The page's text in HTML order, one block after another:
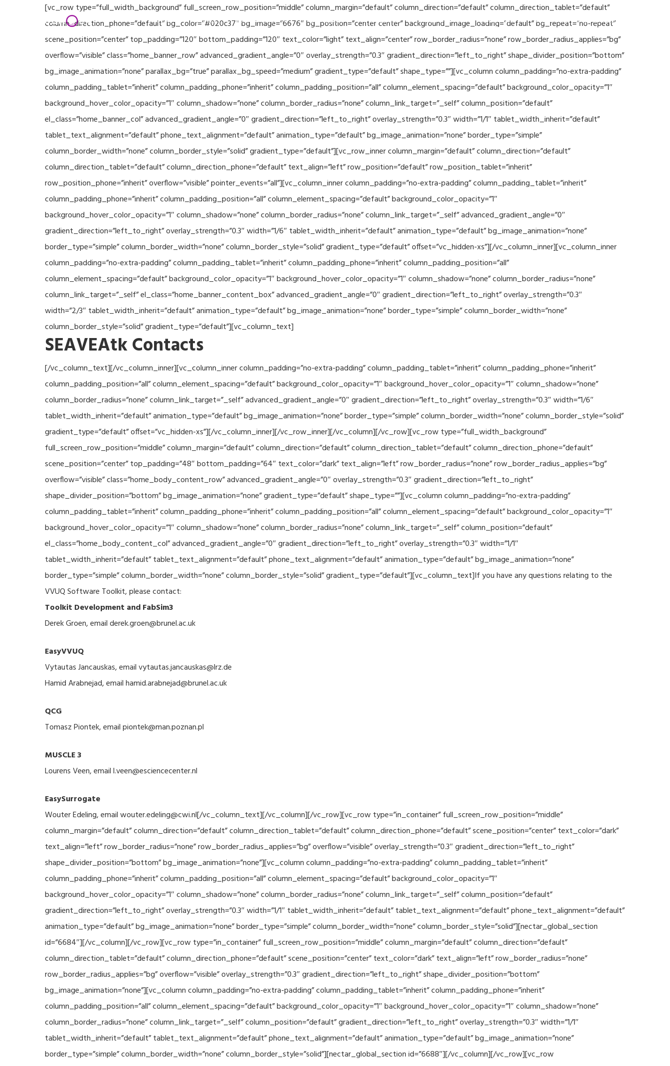
Home Partners Related Projects Applications Publications News & Events SEAVEAtk High Performance Computing
[vc_row type=”full_width_background” full_screen_row_position=”middle” column_margin=”default” column_direction=”default” column_direction_tablet=”default”
column_direction_phone=”default” bg_color=”#020c37″ bg_image=”6676″ bg_position=”center center” background_image_loading=”default” bg_repeat=”no-repeat”
scene_position=”center” top_padding=”120″ bottom_padding=”120″ text_color=”light” text_align=”center” row_border_radius=”none” row_border_radius_applies=”bg”
overflow=”visible” class=”home_banner_row” advanced_gradient_angle=”0″ overlay_strength=”0.3″ gradient_direction=”left_to_right” shape_divider_position=”bottom”
bg_image_animation=”none” parallax_bg=”true” parallax_bg_speed=”medium” gradient_type=”default” shape_type=””][vc_column column_padding=”no-extra-padding”
column_padding_tablet=”inherit” column_padding_phone=”inherit” column_padding_position=”all” column_element_spacing=”default” background_color_opacity=”1″
background_hover_color_opacity=”1″ column_shadow=”none” column_border_radius=”none” column_link_target=”_self” column_position=”default”
el_class=”home_banner_col” advanced_gradient_angle=”0″ gradient_direction=”left_to_right” overlay_strength=”0.3″ width=”1/1″ tablet_width_inherit=”default”
tablet_text_alignment=”default” phone_text_alignment=”default” animation_type=”default” bg_image_animation=”none” border_type=”simple”
column_border_width=”none” column_border_style=”solid” gradient_type=”default”][vc_row_inner column_margin=”default” column_direction=”default”
column_direction_tablet=”default” column_direction_phone=”default” text_align=”left” row_position=”default” row_position_tablet=”inherit”
row_position_phone=”inherit” overflow=”visible” pointer_events=”all”][vc_column_inner column_padding=”no-extra-padding” column_padding_tablet=”inherit”
column_padding_phone=”inherit” column_padding_position=”all” column_element_spacing=”default” background_color_opacity=”1″
background_hover_color_opacity=”1″ column_shadow=”none” column_border_radius=”none” column_link_target=”_self” advanced_gradient_angle=”0″
gradient_direction=”left_to_right” overlay_strength=”0.3″ width=”1/6″ tablet_width_inherit=”default” animation_type=”default” bg_image_animation=”none”
border_type=”simple” column_border_width=”none” column_border_style=”solid” gradient_type=”default” offset=”vc_hidden-xs”][/vc_column_inner][vc_column_inner
column_padding=”no-extra-padding” column_padding_tablet=”inherit” column_padding_phone=”inherit” column_padding_position=”all”
column_element_spacing=”default” background_color_opacity=”1″ background_hover_color_opacity=”1″ column_shadow=”none” column_border_radius=”none”
column_link_target=”_self” el_class=”home_banner_content_box” advanced_gradient_angle=”0″ gradient_direction=”left_to_right” overlay_strength=”0.3″
width=”2/3″ tablet_width_inherit=”default” animation_type=”default” bg_image_animation=”none” border_type=”simple” column_border_width=”none”
column_border_style=”solid” gradient_type=”default”][vc_column_text]
SEAVEAtk Contacts
[/vc_column_text][/vc_column_inner][vc_column_inner column_padding=”no-extra-padding” column_padding_tablet=”inherit” column_padding_phone=”inherit”
column_padding_position=”all” column_element_spacing=”default” background_color_opacity=”1″ background_hover_color_opacity=”1″ column_shadow=”none”
column_border_radius=”none” column_link_target=”_self” advanced_gradient_angle=”0″ gradient_direction=”left_to_right” overlay_strength=”0.3″ width=”1/6″
tablet_width_inherit=”default” animation_type=”default” bg_image_animation=”none” border_type=”simple” column_border_width=”none” column_border_style=”solid”
gradient_type=”default” offset=”vc_hidden-xs”][/vc_column_inner][/vc_row_inner][/vc_column][/vc_row][vc_row type=”full_width_background”
full_screen_row_position=”middle” column_margin=”default” column_direction=”default” column_direction_tablet=”default” column_direction_phone=”default”
scene_position=”center” top_padding=”48″ bottom_padding=”64″ text_color=”dark” text_align=”left” row_border_radius=”none” row_border_radius_applies=”bg”
overflow=”visible” class=”home_body_content_row” advanced_gradient_angle=”0″ overlay_strength=”0.3″ gradient_direction=”left_to_right”
shape_divider_position=”bottom” bg_image_animation=”none” gradient_type=”default” shape_type=””][vc_column column_padding=”no-extra-padding”
column_padding_tablet=”inherit” column_padding_phone=”inherit” column_padding_position=”all” column_element_spacing=”default” background_color_opacity=”1″
background_hover_color_opacity=”1″ column_shadow=”none” column_border_radius=”none” column_link_target=”_self” column_position=”default”
el_class=”home_body_content_col” advanced_gradient_angle=”0″ gradient_direction=”left_to_right” overlay_strength=”0.3″ width=”1/1″
tablet_width_inherit=”default” tablet_text_alignment=”default” phone_text_alignment=”default” animation_type=”default” bg_image_animation=”none”
border_type=”simple” column_border_width=”none” column_border_style=”solid” gradient_type=”default”][vc_column_text]If you have any questions relating to the
VVUQ Software Toolkit, please contact:
Toolkit Development and FabSim3
Derek Groen, email derek.groen@brunel.ac.uk
EasyVVUQ
Vytautas Jancauskas, email vytautas.jancauskas@lrz.de
Hamid Arabnejad, email hamid.arabnejad@brunel.ac.uk
QCG
Tomasz Piontek, email piontek@man.poznan.pl
MUSCLE 3
Lourens Veen, email l.veen@esciencecenter.nl
EasySurrogate
Wouter Edeling, email wouter.edeling@cwi.nl[/vc_column_text][/vc_column][/vc_row][vc_row type=”in_container” full_screen_row_position=”middle”
column_margin=”default” column_direction=”default” column_direction_tablet=”default” column_direction_phone=”default” scene_position=”center” text_color=”dark”
text_align=”left” row_border_radius=”none” row_border_radius_applies=”bg” overflow=”visible” overlay_strength=”0.3″ gradient_direction=”left_to_right”
shape_divider_position=”bottom” bg_image_animation=”none”][vc_column column_padding=”no-extra-padding” column_padding_tablet=”inherit”
column_padding_phone=”inherit” column_padding_position=”all” column_element_spacing=”default” background_color_opacity=”1″
background_hover_color_opacity=”1″ column_shadow=”none” column_border_radius=”none” column_link_target=”_self” column_position=”default”
gradient_direction=”left_to_right” overlay_strength=”0.3″ width=”1/1″ tablet_width_inherit=”default” tablet_text_alignment=”default” phone_text_alignment=”default”
animation_type=”default” bg_image_animation=”none” border_type=”simple” column_border_width=”none” column_border_style=”solid”][nectar_global_section
id=”6684″][/vc_column][/vc_row][vc_row type=”in_container” full_screen_row_position=”middle” column_margin=”default” column_direction=”default”
column_direction_tablet=”default” column_direction_phone=”default” scene_position=”center” text_color=”dark” text_align=”left” row_border_radius=”none”
row_border_radius_applies=”bg” overflow=”visible” overlay_strength=”0.3″ gradient_direction=”left_to_right” shape_divider_position=”bottom”
bg_image_animation=”none”][vc_column column_padding=”no-extra-padding” column_padding_tablet=”inherit” column_padding_phone=”inherit”
column_padding_position=”all” column_element_spacing=”default” background_color_opacity=”1″ background_hover_color_opacity=”1″ column_shadow=”none”
column_border_radius=”none” column_link_target=”_self” column_position=”default” gradient_direction=”left_to_right” overlay_strength=”0.3″ width=”1/1″
tablet_width_inherit=”default” tablet_text_alignment=”default” phone_text_alignment=”default” animation_type=”default” bg_image_animation=”none”
border_type=”simple” column_border_width=”none” column_border_style=”solid”][nectar_global_section id=”6688″][/vc_column][/vc_row][vc_row